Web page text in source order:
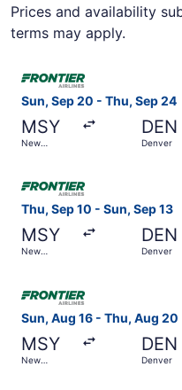
Prices and availability
terms may apply.
Sun, Sep 20 - Thu, Sep 24
MSY
New
DEN
Denver
Select Frontier Airlines
Thu, Sep 10 - Sun, Sep 13
MSY
New
DEN
Denver
Select Frontier Airlines
Sun, Aug 16 - Thu, Aug 20
MSY
New
DEN
Denver